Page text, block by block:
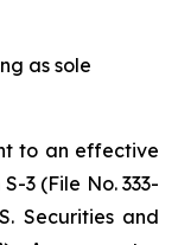
as sole
to an effective
3 (File No. 333-
Securities and